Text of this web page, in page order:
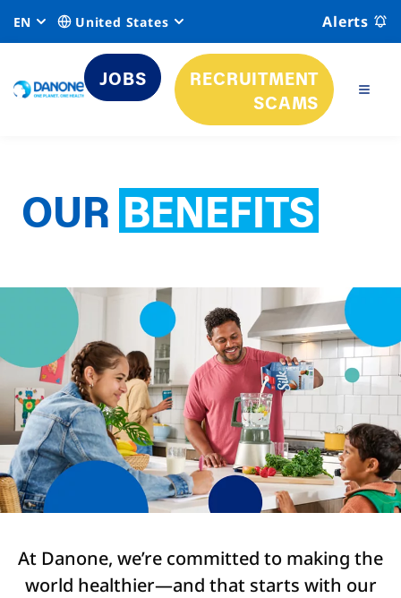
EN United States Alerts
JOBS
RECRUITMENT
SCAMS
OUR BENEFITS
At Danone, we’re committed to making the
world healthier—and that starts with our